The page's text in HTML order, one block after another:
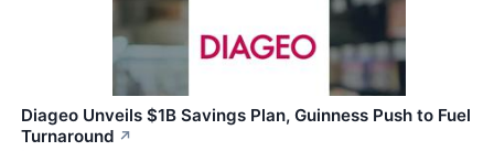
Diageo Unveils $1B Savings Plan, Guinness Push to Fuel
Turnaround ↗